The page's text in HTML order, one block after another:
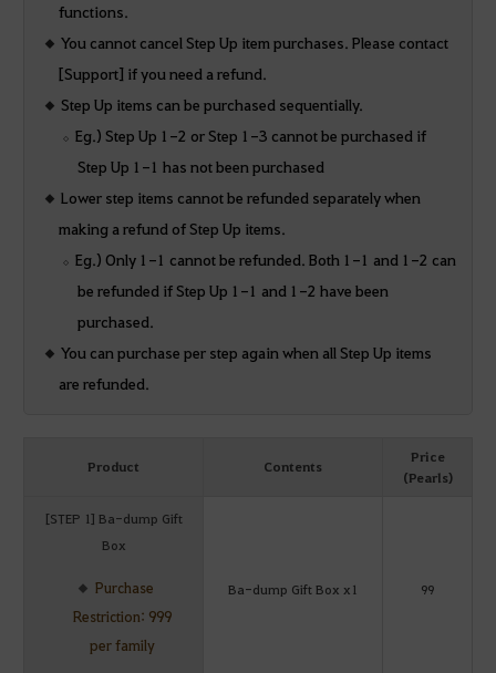
functions.
You cannot cancel Step Up item purchases. Please contact
[Support] if you need a refund.
Step Up items can be purchased sequentially.
Eg.) Step Up 1-2 or Step 1-3 cannot be purchased if
Step Up 1-1 has not been purchased
Lower step items cannot be refunded separately when
making a refund of Step Up items.
Eg.) Only 1-1 cannot be refunded. Both 1-1 and 1-2 can
be refunded if Step Up 1-1 and 1-2 have been
purchased.
You can purchase per step again when all Step Up items
are refunded.
Product Contents
Price
(Pearls)
[STEP 1] Ba-dump Gift
Box
Purchase
Restriction: 999
per family
Ba-dump Gift Box x1 99